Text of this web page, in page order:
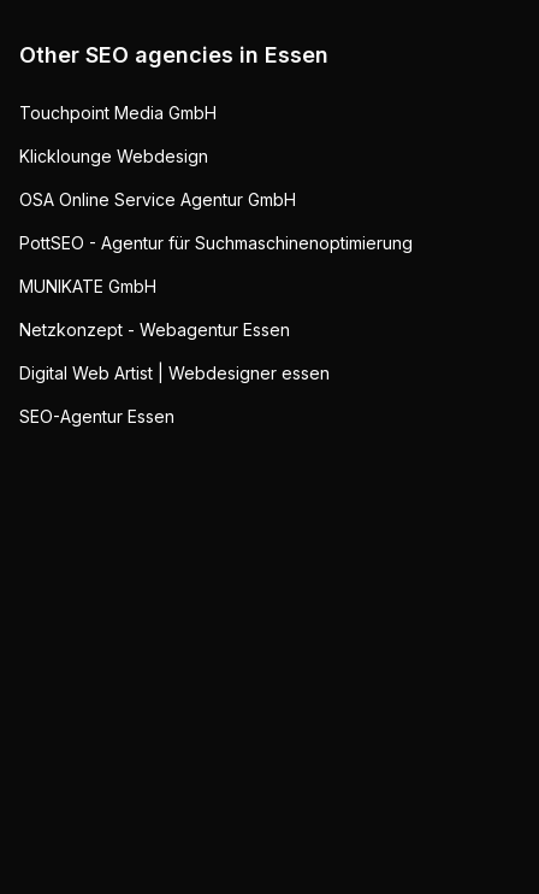
Other SEO agencies in Essen
Touchpoint Media GmbH
Klicklounge Webdesign
OSA Online Service Agentur GmbH
PottSEO - Agentur für Suchmaschinenoptimierung
MUNIKATE GmbH
Netzkonzept - Webagentur Essen
Digital Web Artist | Webdesigner essen
SEO-Agentur Essen